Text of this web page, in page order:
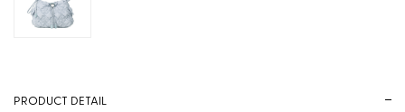
PRODUCT DETAIL